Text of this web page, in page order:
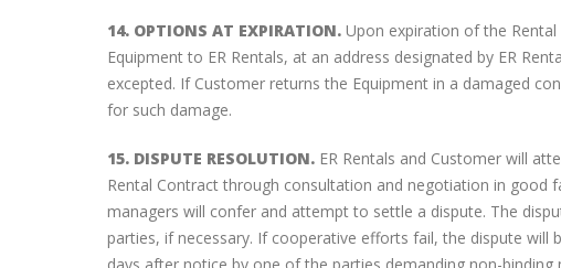
14. OPTIONS AT EXPIRATION. Upon expiration of the Rental
Equipment to ER Rentals, at an address designated by ER
excepted. If Customer returns the Equipment in a damaged
for such damage.
15. DISPUTE RESOLUTION. ER Rentals and Customer will
Rental Contract through consultation and negotiation in good
managers will confer and attempt to settle a dispute. The
parties, if necessary. If cooperative efforts fail, the dispute will